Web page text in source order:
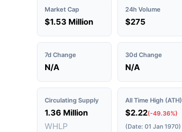
Market Cap
$1.53 Million
24h Volume
$275
7d Change
N/A
30d Change
N/A
Circulating Supply
1.36 Million
WHLP
All Time High (ATH)
$2.22(-49.36%)
(Date: 01 Jan 1970)